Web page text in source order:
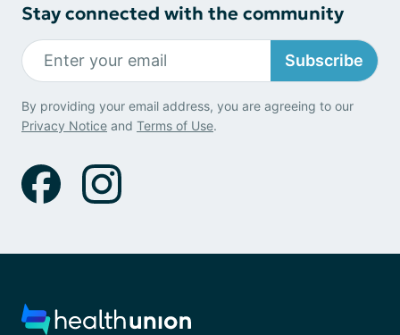
Stay connected with the community
Subscribe
By providing your email address, you are agreeing to our
Privacy Notice and Terms of Use.